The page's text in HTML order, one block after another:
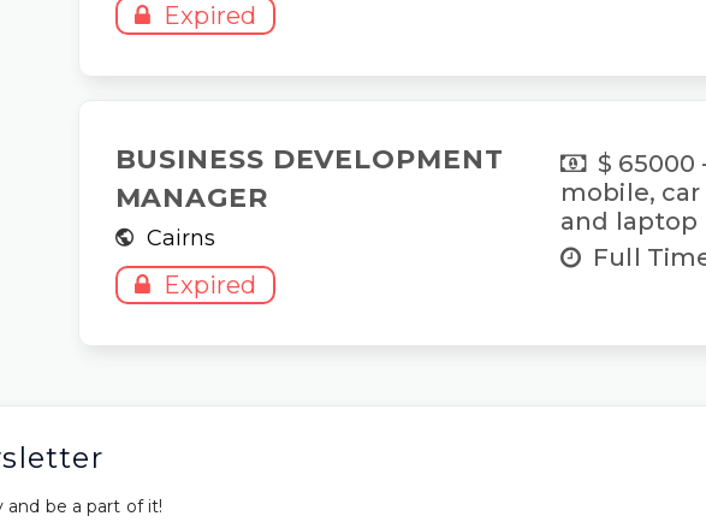
Expired
BUSINESS DEVELOPMENT
MANAGER
Cairns
Expired
$ 65000
mobile,
and laptop
Full
be a part of it!